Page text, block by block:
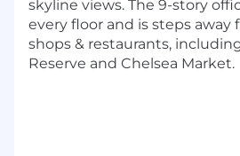
excellence.
What You Have
10+ years of experience in
skyline views. The 9-story
every floor and is steps away
shops & restaurants,
Reserve and Chelsea Market.